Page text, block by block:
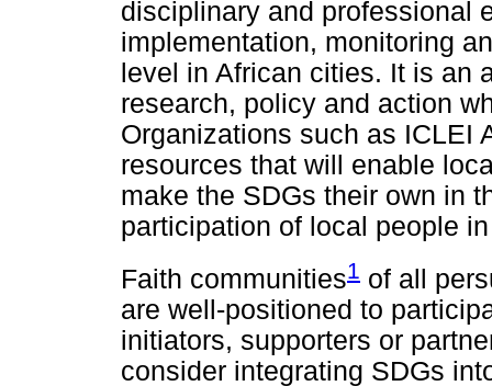
disciplinary and professional
implementation, monitoring
level in African cities. It is an
research, policy and action
Organizations such as ICLEI
resources that will enable
make the SDGs their own in
participation of local people
Faith communities1 of all
are well-positioned to
initiators, supporters or
consider integrating SDGs